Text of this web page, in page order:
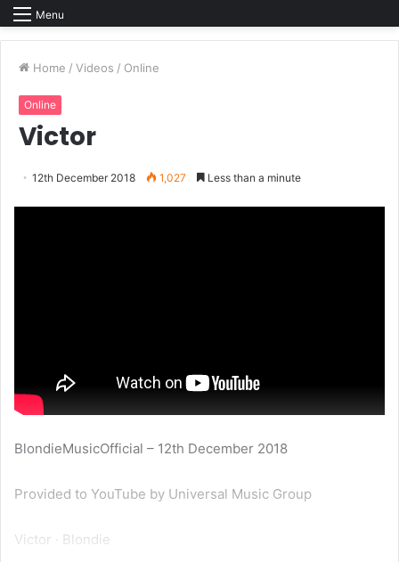
Menu
Home / Videos / Online
Online
Victor
12th December 2018 1,027 Less than a minute
BlondieMusicOfficial – 12th December 2018
Provided to YouTube by Universal Music Group
Victor · Blondie